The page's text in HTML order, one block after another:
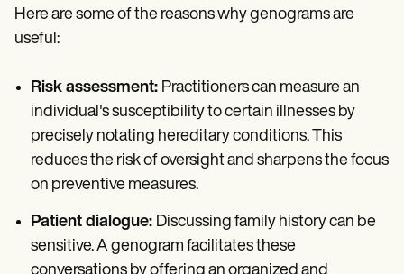
Here are some of the reasons why genograms are
useful:
Risk assessment: Practitioners can measure an
individual's susceptibility to certain illnesses by
precisely notating hereditary conditions. This
reduces the risk of oversight and sharpens the focus
on preventive measures.
Patient dialogue: Discussing family history can be
sensitive. A genogram facilitates these